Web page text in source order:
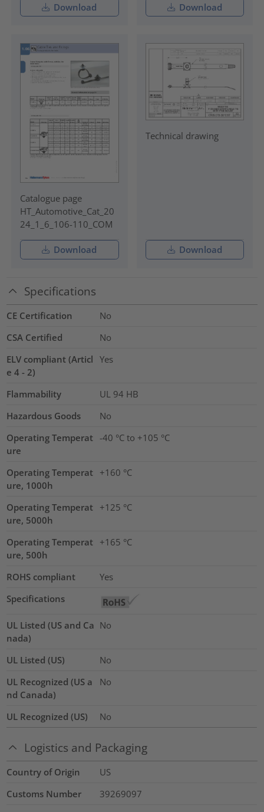
Download Download
Catalogue page
HT_Automotive_Cat_20
24_1_6_106-110_COM
Download
Technical drawing
Download
Specifications
CE Certification
No
CSA Certified
No
ELV compliant (Articl
e 4 - 2)
Yes
Flammability
UL 94 HB
Hazardous Goods
No
Operating Temperat
ure
-40 °C to +105 °C
Operating Temperat
ure, 1000h
+160 °C
Operating Temperat
ure, 5000h
+125 °C
Operating Temperat
ure, 500h
+165 °C
ROHS compliant
Yes
Specifications
UL Listed (US and Ca
nada)
No
UL Listed (US)
No
UL Recognized (US a
nd Canada)
No
UL Recognized (US) No
Logistics and Packaging
Country of Origin
US
Customs Number
39269097